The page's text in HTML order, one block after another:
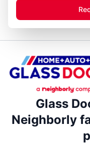
Glass
Neighborly